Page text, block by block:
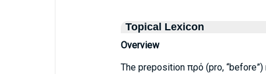
Topical Lexicon
Overview
The preposition πρό (pro,